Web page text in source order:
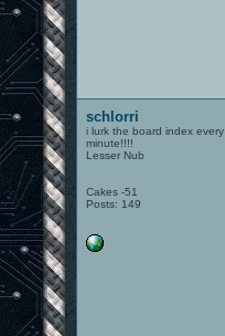
schlorri
i lurk the board index every
minute!!!!
Lesser Nub
Cakes -51
Posts: 149